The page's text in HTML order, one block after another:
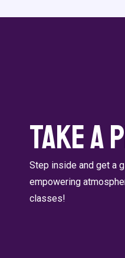
Take a
Step inside and get a
empowering
classes!